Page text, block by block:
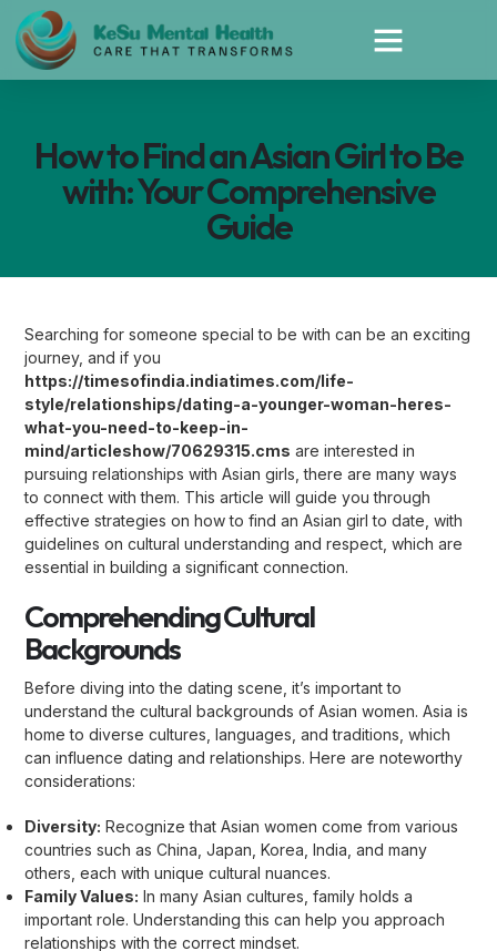
How to Find an Asian Girl to Be
with: Your Comprehensive
Guide
Searching for someone special to be with can be an exciting
journey, and if you
https://timesofindia.indiatimes.com/life-
style/relationships/dating-a-younger-woman-heres-
what-you-need-to-keep-in-
mind/articleshow/70629315.cms are interested in
pursuing relationships with Asian girls, there are many ways
to connect with them. This article will guide you through
effective strategies on how to find an Asian girl to date, with
guidelines on cultural understanding and respect, which are
essential in building a significant connection.
Comprehending Cultural
Backgrounds
Before diving into the dating scene, it’s important to
understand the cultural backgrounds of Asian women. Asia is
home to diverse cultures, languages, and traditions, which
can influence dating and relationships. Here are noteworthy
considerations:
Diversity: Recognize that Asian women come from various
countries such as China, Japan, Korea, India, and many
others, each with unique cultural nuances.
Family Values: In many Asian cultures, family holds a
important role. Understanding this can help you approach
relationships with the correct mindset.